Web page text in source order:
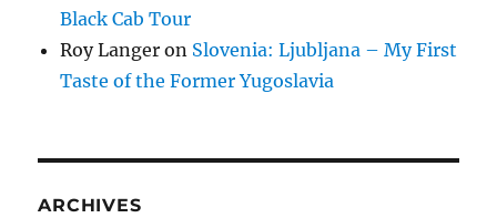
Black Cab Tour
Roy Langer on Slovenia: Ljubljana – My First
Taste of the Former Yugoslavia
ARCHIVES